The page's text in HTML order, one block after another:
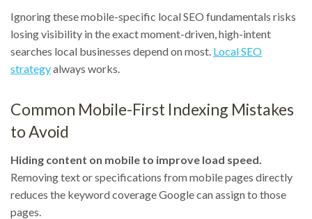
Ignoring these mobile-specific local SEO fundamentals risks
losing visibility in the exact moment-driven, high-intent
searches local businesses depend on most. Local SEO
strategyalways works.
Common Mobile-First Indexing Mistakes
to Avoid
Hiding content on mobile to improve load speed.
Removing text or specifications from mobile pages directly
reduces the keyword coverage Google can assign to those
pages.